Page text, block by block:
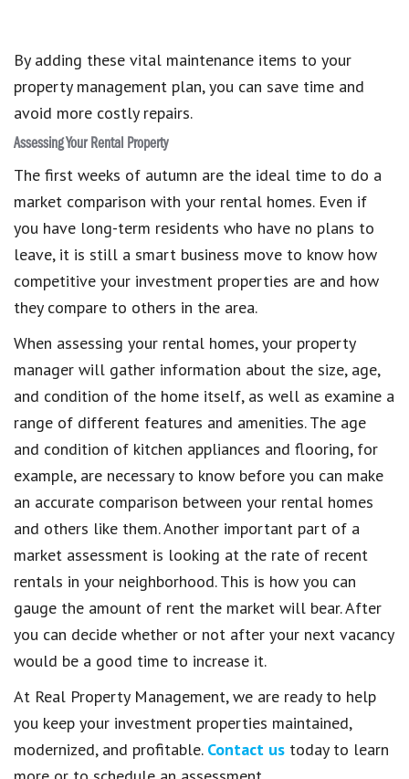
By adding these vital maintenance items to your
property management plan, you can save time and
avoid more costly repairs.
Assessing Your Rental Property
The first weeks of autumn are the ideal time to do a
market comparison with your rental homes. Even if
you have long-term residents who have no plans to
leave, it is still a smart business move to know how
competitive your investment properties are and how
they compare to others in the area.
When assessing your rental homes, your property
manager will gather information about the size, age,
and condition of the home itself, as well as examine a
range of different features and amenities. The age
and condition of kitchen appliances and flooring, for
example, are necessary to know before you can make
an accurate comparison between your rental homes
and others like them. Another important part of a
market assessment is looking at the rate of recent
rentals in your neighborhood. This is how you can
gauge the amount of rent the market will bear. After
you can decide whether or not after your next vacancy
would be a good time to increase it.
At Real Property Management, we are ready to help
you keep your investment properties maintained,
modernized, and profitable. Contact us today to learn